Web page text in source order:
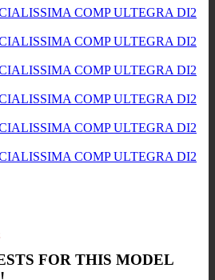
FOR THIS MODEL